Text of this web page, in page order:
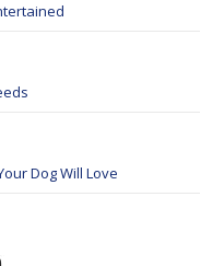
Dog Will Love